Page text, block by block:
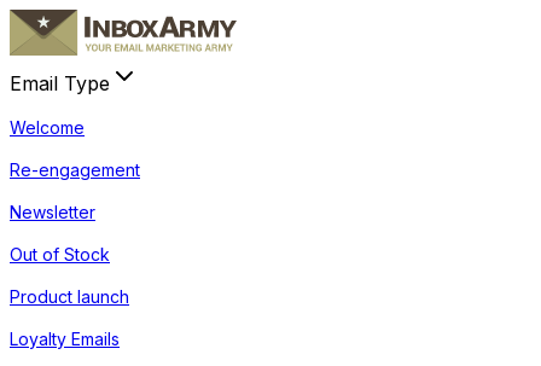
Email Type
Welcome
Re-engagement
Newsletter
Out of Stock
Product launch
Loyalty Emails